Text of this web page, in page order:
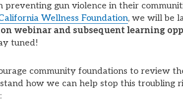
gun violence in their
Wellness Foundation, we will be
webinar and subsequent learning
tuned!
community foundations to review
how we can help stop this troubling